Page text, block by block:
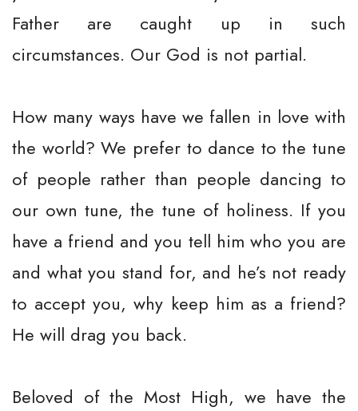
Father are caught up in such
circumstances. Our God is not partial.
How many ways have we fallen in love with
the world? We prefer to dance to the tune
of people rather than people dancing to
our own tune, the tune of holiness. If you
have a friend and you tell him who you are
and what you stand for, and he’s not ready
to accept you, why keep him as a friend?
He will drag you back.
Beloved of the Most High, we have the